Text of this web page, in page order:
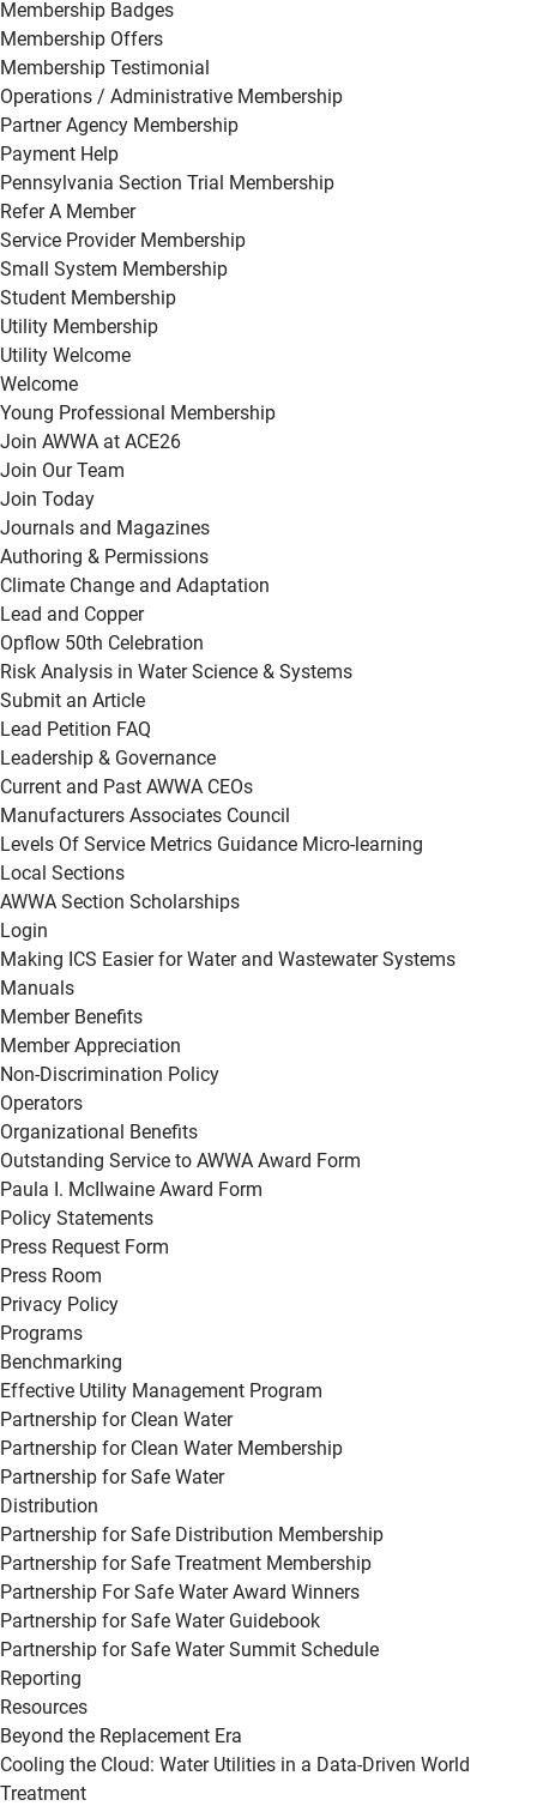
Membership Badges
Membership Offers
Membership Testimonial
Operations / Administrative Membership
Partner Agency Membership
Payment Help
Pennsylvania Section Trial Membership
Refer A Member
Service Provider Membership
Small System Membership
Student Membership
Utility Membership
Utility Welcome
Welcome
Young Professional Membership
Join AWWA at ACE26
Join Our Team
Join Today
Journals and Magazines
Authoring & Permissions
Climate Change and Adaptation
Lead and Copper
Opflow 50th Celebration
Risk Analysis in Water Science & Systems
Submit an Article
Lead Petition FAQ
Leadership & Governance
Current and Past AWWA CEOs
Manufacturers Associates Council
Levels Of Service Metrics Guidance Micro-learning
Local Sections
AWWA Section Scholarships
Login
Making ICS Easier for Water and Wastewater Systems
Manuals
Member Benefits
Member Appreciation
Non-Discrimination Policy
Operators
Organizational Benefits
Outstanding Service to AWWA Award Form
Paula I. McIlwaine Award Form
Policy Statements
Press Request Form
Press Room
Privacy Policy
Programs
Benchmarking
Effective Utility Management Program
Partnership for Clean Water
Partnership for Clean Water Membership
Partnership for Safe Water
Distribution
Partnership for Safe Distribution Membership
Partnership for Safe Treatment Membership
Partnership For Safe Water Award Winners
Partnership for Safe Water Guidebook
Partnership for Safe Water Summit Schedule
Reporting
Resources
Beyond the Replacement Era
Cooling the Cloud: Water Utilities in a Data-Driven World
Treatment